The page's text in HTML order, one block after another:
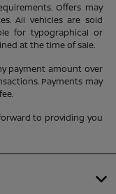
Offers may
All vehicles are sold
for typographical or
at the time of sale.
payment amount over
Payments may
to providing you